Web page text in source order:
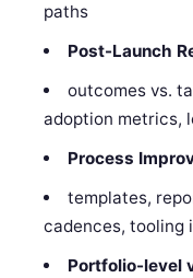
paths
Post-Launch
outcomes vs.
adoption metrics,
Process
templates,
cadences, tooling
Portfolio-level